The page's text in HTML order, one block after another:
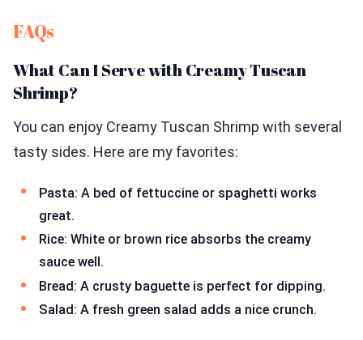
FAQs
What Can I Serve with Creamy Tuscan
Shrimp?
You can enjoy Creamy Tuscan Shrimp with several
tasty sides. Here are my favorites:
Pasta: A bed of fettuccine or spaghetti works
great.
Rice: White or brown rice absorbs the creamy
sauce well.
Bread: A crusty baguette is perfect for dipping.
Salad: A fresh green salad adds a nice crunch.